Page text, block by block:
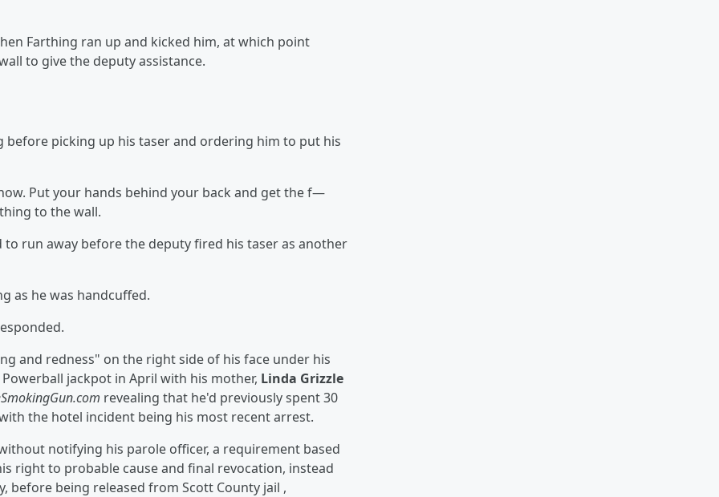
Farthing ran up and kicked him, at which point
to give the deputy assistance.
before picking up his taser and ordering him to put his
Put your hands behind your back and get the f—
to the wall.
run away before the deputy fired his taser as another
as he was handcuffed.
and redness" on the right side of his face under his
jackpot in April with his mother, Linda Grizzle
revealing that he'd previously spent 30
the hotel incident being his most recent arrest.
notifying his parole officer, a requirement based
right to probable cause and final revocation, instead
before being released from Scott County jail ,